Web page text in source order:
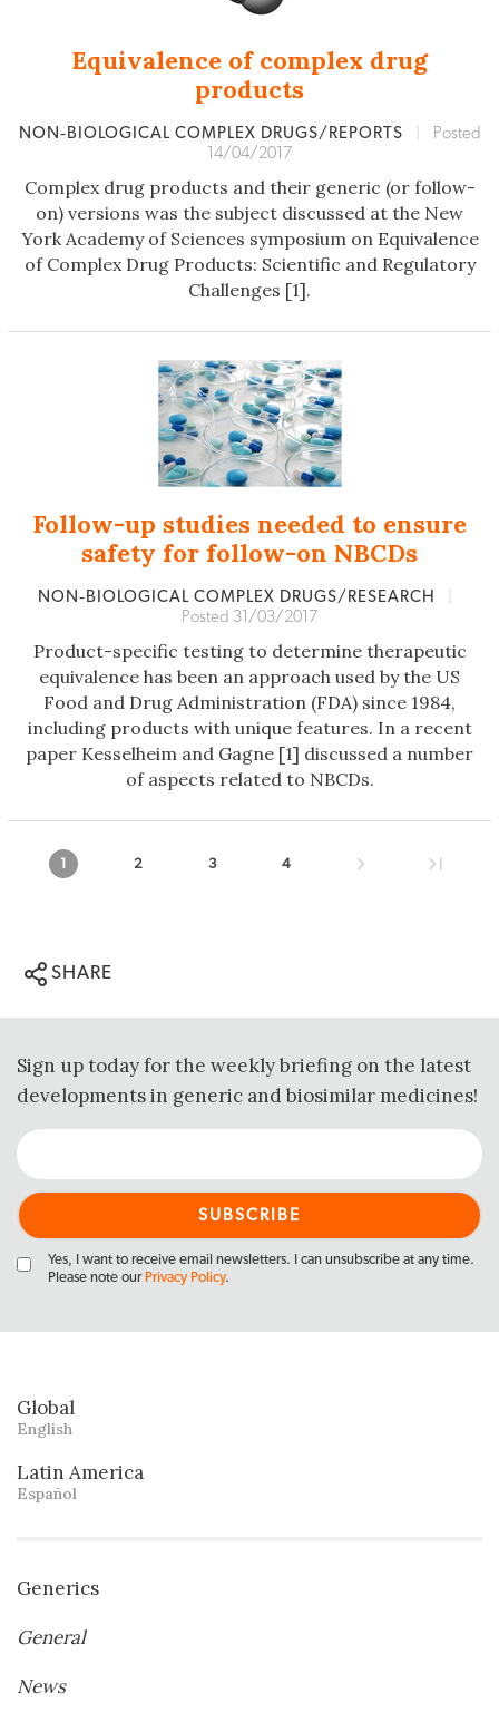
Equivalence of complex drug
products
NON‐BIOLOGICAL COMPLEX DRUGS/REPORTS
Posted
14/04/2017
Complex drug products and their generic (or follow-
on) versions was the subject discussed at the New
York Academy of Sciences symposium on Equivalence
of Complex Drug Products: Scientific and Regulatory
Challenges [1].
Follow-up studies needed to ensure
safety for follow-on NBCDs
NON‐BIOLOGICAL COMPLEX DRUGS/RESEARCH
Posted 31/03/2017
Product-specific testing to determine therapeutic
equivalence has been an approach used by the US
Food and Drug Administration (FDA) since 1984,
including products with unique features. In a recent
paper Kesselheim and Gagne [1] discussed a number
of aspects related to NBCDs.
1 2 3 4
SHARE
Sign up today for the weekly briefing on the latest
developments in generic and biosimilar medicines!
Yes, I want to receive email newsletters. I can unsubscribe at any time.
Please note our Privacy Policy.
Global
English
Latin America
Español
Generics
General
News